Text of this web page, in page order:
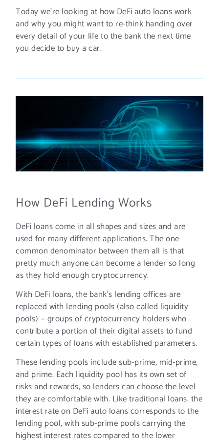
Today we’re looking at how DeFi auto loans work
and why you might want to re-think handing over
every detail of your life to the bank the next time
you decide to buy a car.
How DeFi Lending Works
DeFi loans come in all shapes and sizes and are
used for many different applications. The one
common denominator between them all is that
pretty much anyone can become a lender so long
as they hold enough cryptocurrency.
With DeFi loans, the bank’s lending offices are
replaced with lending pools (also called liquidity
pools) — groups of cryptocurrency holders who
contribute a portion of their digital assets to fund
certain types of loans with established parameters.
These lending pools include sub-prime, mid-prime,
and prime. Each liquidity pool has its own set of
risks and rewards, so lenders can choose the level
they are comfortable with. Like traditional loans, the
interest rate on DeFi auto loans corresponds to the
lending pool, with sub-prime pools carrying the
highest interest rates compared to the lower